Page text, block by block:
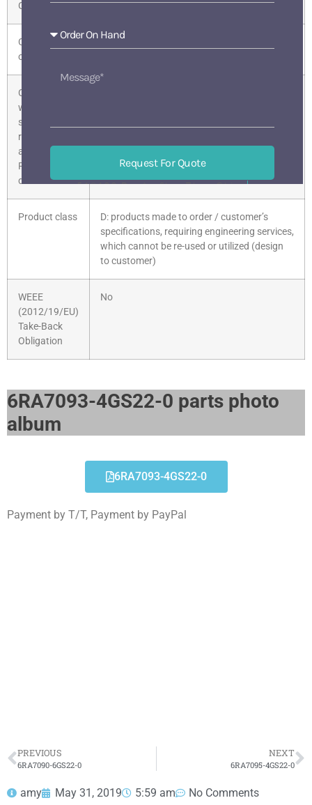
Group
Country of
origin
Austria
Compliance
with the
substance
restrictions
according to
RoHS
directive
Product class
D: products made to order / customer’s
specifications, requiring engineering services,
which cannot be re-used or utilized (design
to customer)
WEEE
(2012/19/EU)
Take-Back
Obligation
No
6RA7093-4GS22-0 parts photo
album​
6RA7093-4GS22-0
Payment by T/T, Payment by PayPal
HOT SELL
PREVIOUS
6RA7090-6GS22-0
NEXT
6RA7095-4GS22-0
amy May 31, 2019 5:59 am No Comments
Request For Quote
518133 BaoAn ShenZhen China
Mon-Sat 9 am-6 pm